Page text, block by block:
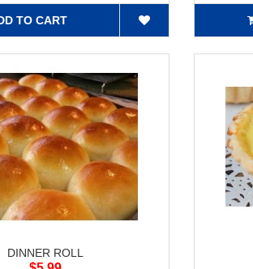
TO CART
DINNER ROLL